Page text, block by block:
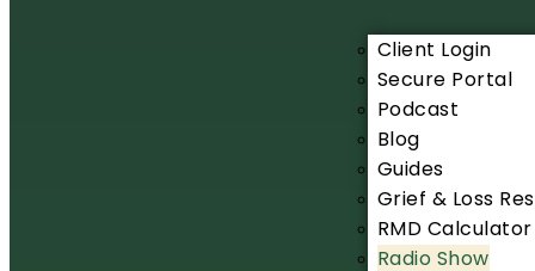
Client Login
Secure Portal
Podcast
Blog
Guides
Grief & Loss
RMD Calculator
Radio Show